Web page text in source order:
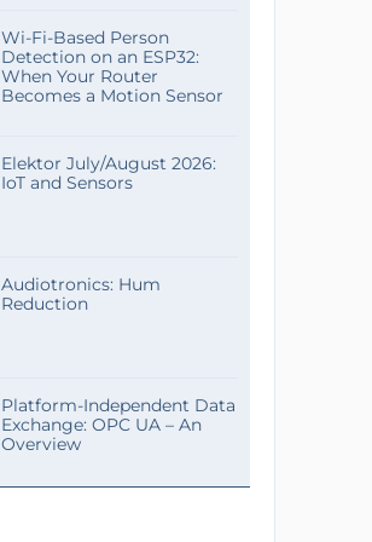
Wi-Fi-Based Person
Detection on an ESP32:
When Your Router
Becomes a Motion Sensor
Elektor July/August 2026:
IoT and Sensors
Audiotronics: Hum
Reduction
Platform-Independent Data
Exchange: OPC UA – An
Overview